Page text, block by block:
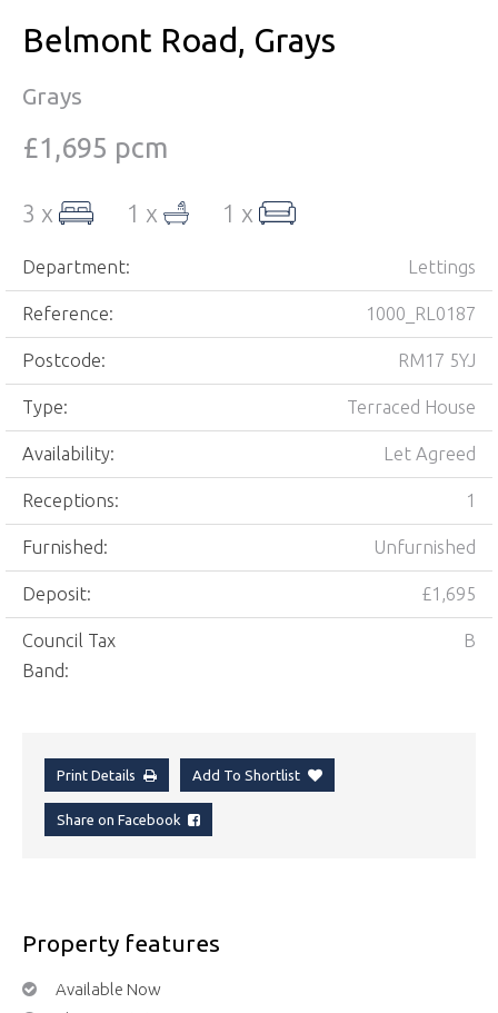
Belmont Road, Grays
Grays
£1,695 pcm
3 x 1 x 1 x
Department: Lettings
Reference: 1000_RL0187
Postcode: RM17 5YJ
Type: Terraced House
Availability: Let Agreed
Receptions: 1
Furnished: Unfurnished
Deposit: £1,695
Council Tax
Band:
B
Print Details Add To Shortlist
Share on Facebook
Property features
Available Now